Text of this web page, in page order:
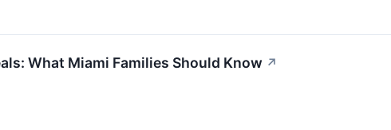
What Miami Families Should Know ↗